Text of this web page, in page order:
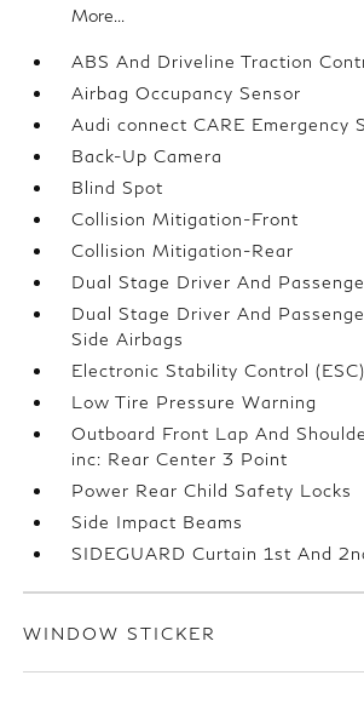
More...
ABS And Driveline Traction
Airbag Occupancy Sensor
Audi connect CARE Emergency
Back-Up Camera
Blind Spot
Collision Mitigation-Front
Collision Mitigation-Rear
Dual Stage Driver And
Dual Stage Driver And
Side Airbags
Electronic Stability Control (ESC)
Low Tire Pressure Warning
Outboard Front Lap And
inc: Rear Center 3 Point
Power Rear Child Safety Locks
Side Impact Beams
SIDEGUARD Curtain 1st And
WINDOW STICKER